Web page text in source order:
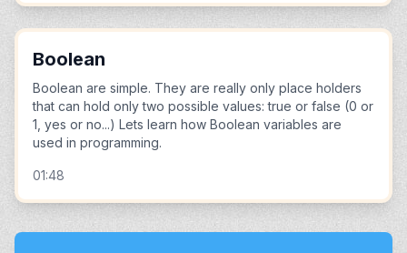
Boolean
Boolean are simple. They are really only place holders
that can hold only two possible values: true or false (0 or
1, yes or no...) Lets learn how Boolean variables are
used in programming.
01:48